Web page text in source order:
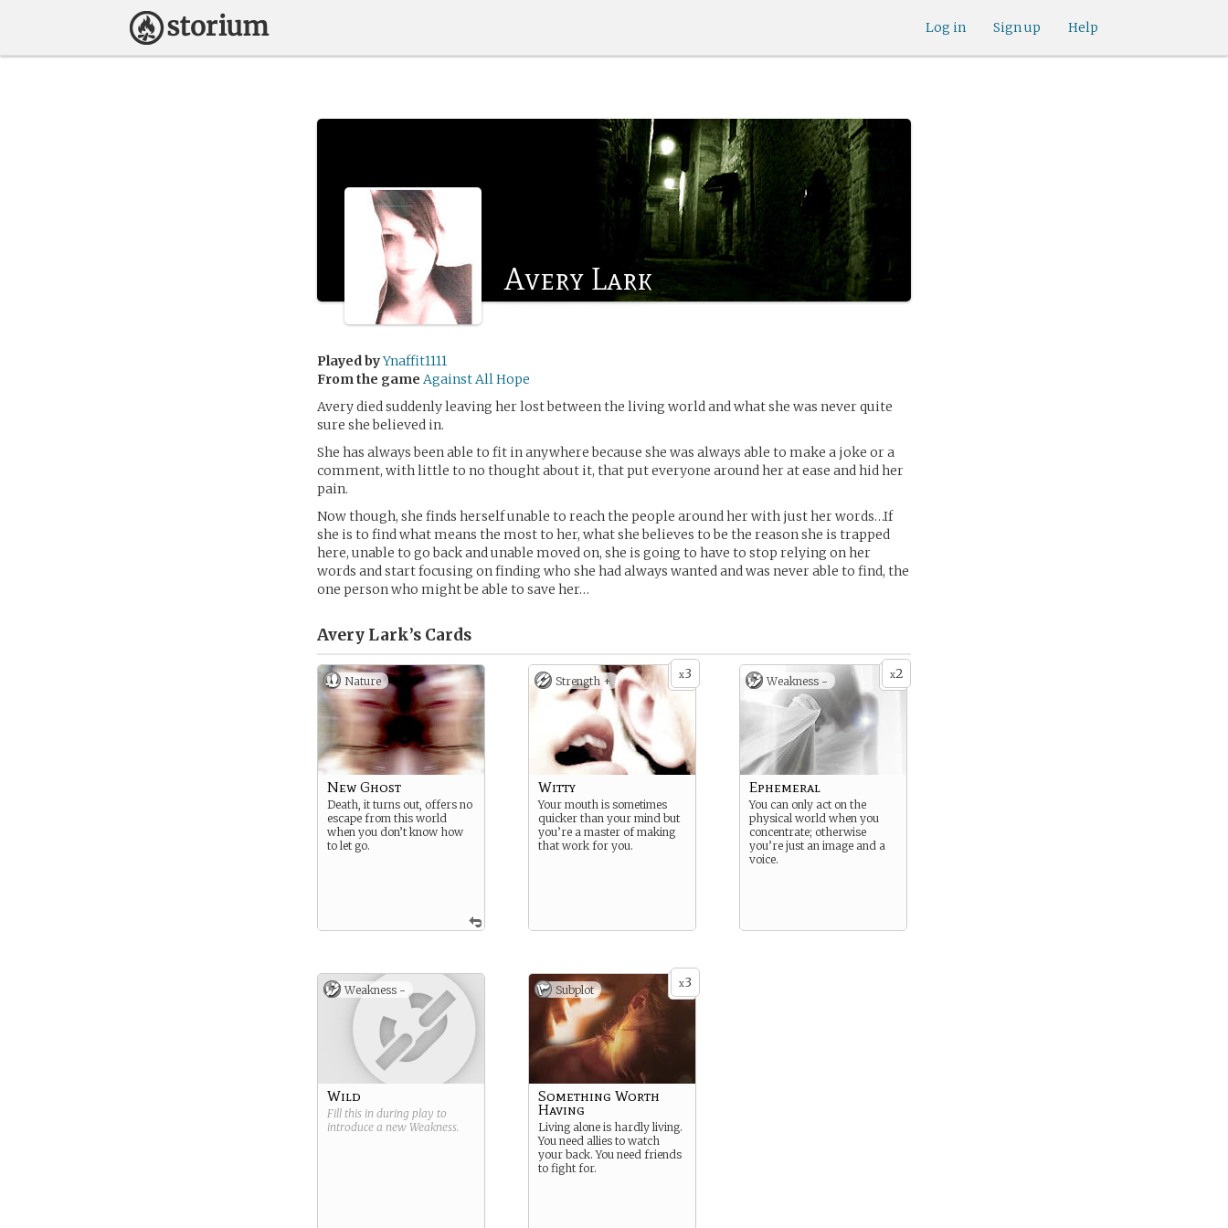
Help
Sign up
Log in
Avery Lark
Played byYnaffit1111
From the game Against All Hope
Avery died suddenly leaving her lost between the living world and what she was never quite
sure she believed in.
She has always been able to fit in anywhere because she was always able to make a joke or a
comment, with little to no thought about it, that put everyone around her at ease and hid her
pain.
Now though, she finds herself unable to reach the people around her with just her words…If
she is to find what means the most to her, what she believes to be the reason she is trapped
here, unable to go back and unable moved on, she is going to have to stop relying on her
words and start focusing on finding who she had always wanted and was never able to find, the
one person who might be able to save her…
Avery Lark’s Cards
Nature
New Ghost
Death, it turns out, offers no
escape from this world
when you don’t know how
to let go.
x3
Strength +
Witty
Your mouth is sometimes
quicker than your mind but
you’re a master of making
that work for you.
x2
Weakness -
Ephemeral
You can only act on the
physical world when you
concentrate; otherwise
you’re just an image and a
voice.
Weakness -
Wild
Fill this in during play to
introduce a new Weakness.
x3
Subplot
Something Worth
Having
Living alone is hardly living.
You need allies to watch
your back. You need friends
to fight for.